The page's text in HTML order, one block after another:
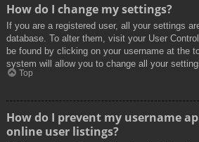
How do I change my settings?
If you are a registered user, all your settings
database. To alter them, visit your User
be found by clicking on your username at the
system will allow you to change all your
Top
How do I prevent my username
online user listings?